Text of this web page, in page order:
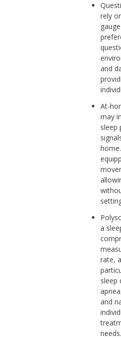
rely
and
At-
may
sleep
a
rate,
sleep
and
needs.